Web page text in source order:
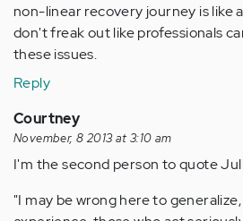
non-linear recovery journey is like
don't freak out like professionals
these issues.
Reply
Courtney
November, 8 2013 at 3:10 am
I'm the second person to quote
"I may be wrong here to